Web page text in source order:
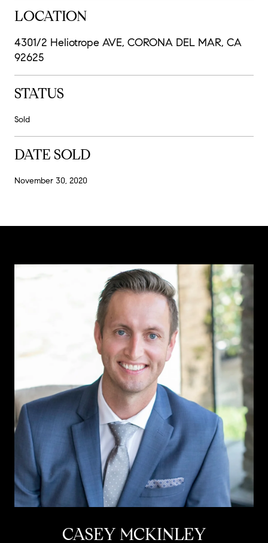
LOCATION
4301/2 Heliotrope AVE, CORONA DEL MAR, CA
92625
STATUS
Sold
DATE SOLD
November 30, 2020
CASEY MCKINLEY